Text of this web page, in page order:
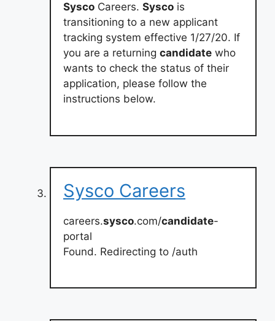
Sysco Careers. Sysco is
transitioning to a new applicant
tracking system effective 1/27/20. If
you are a returning candidate who
wants to check the status of their
application, please follow the
instructions below.
Sysco Careers
careers.sysco.com/candidate-
portal
Found. Redirecting to /auth